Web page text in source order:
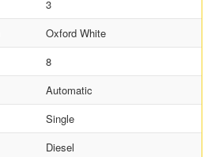
3
Oxford White
8
Automatic
Single
Diesel